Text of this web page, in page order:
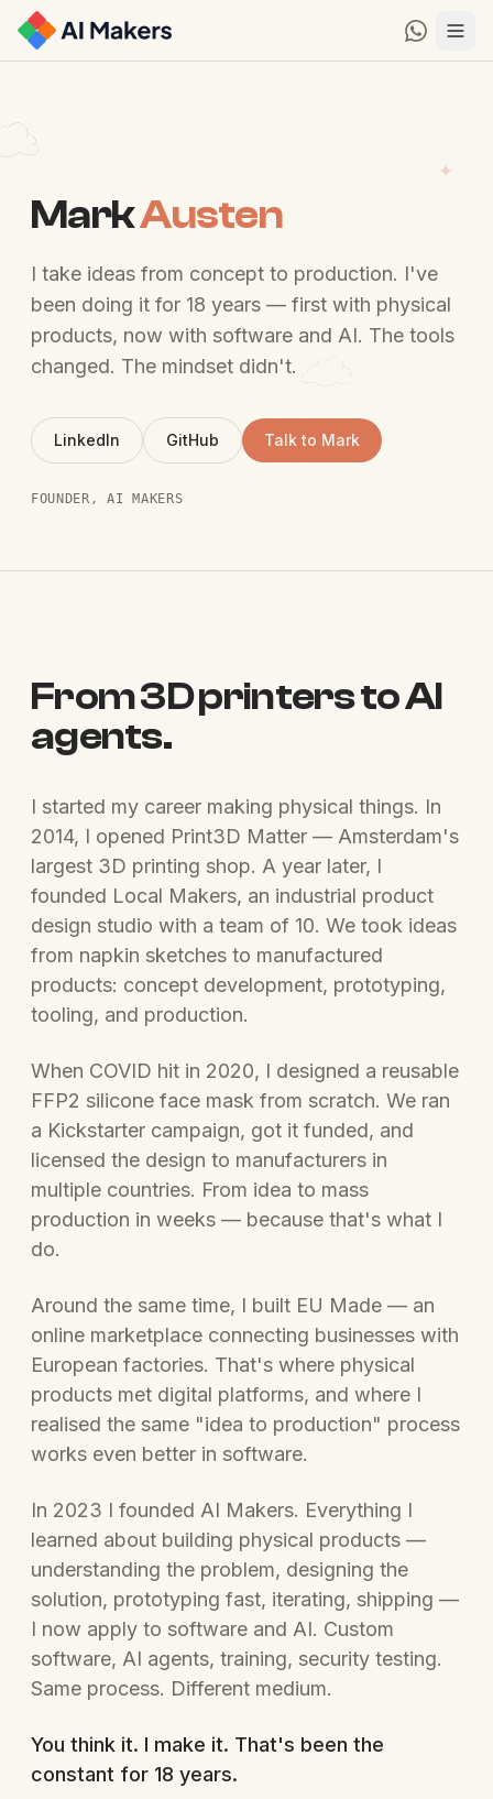
MarkAusten
I take ideas from concept to production. I've
been doing it for 18 years — first with physical
products, now with software and AI. The tools
changed. The mindset didn't.
LinkedIn GitHub Talk to Mark
FOUNDER, AI MAKERS
From 3D printers to AI
agents.
I started my career making physical things. In
2014, I opened Print3D Matter — Amsterdam's
largest 3D printing shop. A year later, I
founded Local Makers, an industrial product
design studio with a team of 10. We took ideas
from napkin sketches to manufactured
products: concept development, prototyping,
tooling, and production.
When COVID hit in 2020, I designed a reusable
FFP2 silicone face mask from scratch. We ran
a Kickstarter campaign, got it funded, and
licensed the design to manufacturers in
multiple countries. From idea to mass
production in weeks — because that's what I
do.
Around the same time, I built EU Made — an
online marketplace connecting businesses with
European factories. That's where physical
products met digital platforms, and where I
realised the same "idea to production" process
works even better in software.
In 2023 I founded AI Makers. Everything I
learned about building physical products —
understanding the problem, designing the
solution, prototyping fast, iterating, shipping —
I now apply to software and AI. Custom
software, AI agents, training, security testing.
Same process. Different medium.
You think it. I make it. That's been the
constant for 18 years.